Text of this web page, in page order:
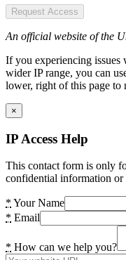
Request Access
An official website of the
If you experiencing
wider IP range, you can
lower, right of this page to
×
IP Access Help
This contact form is only
confidential information or
* Your Name
* Email
* How can we help you?